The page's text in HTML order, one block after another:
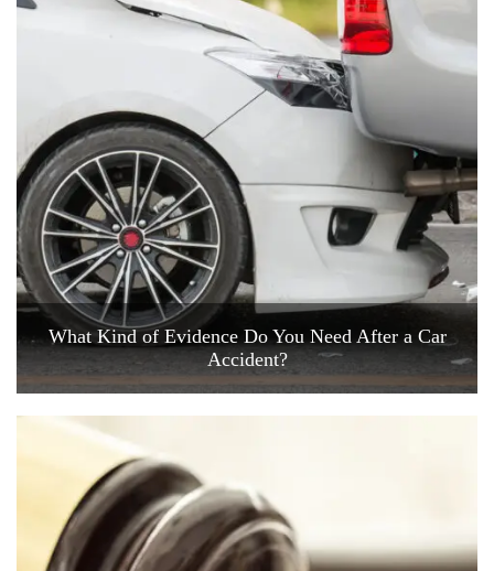
What Kind of Evidence Do You Need After a Car
Accident?